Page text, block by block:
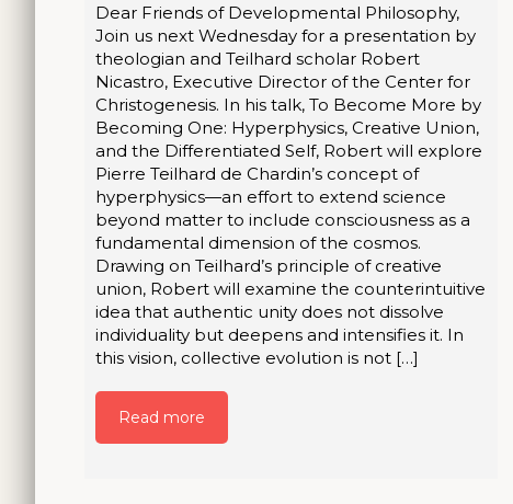
Dear Friends of Developmental Philosophy,
Join us next Wednesday for a presentation by
theologian and Teilhard scholar Robert
Nicastro, Executive Director of the Center for
Christogenesis. In his talk, To Become More by
Becoming One: Hyperphysics, Creative Union,
and the Differentiated Self, Robert will explore
Pierre Teilhard de Chardin’s concept of
hyperphysics—an effort to extend science
beyond matter to include consciousness as a
fundamental dimension of the cosmos.
Drawing on Teilhard’s principle of creative
union, Robert will examine the counterintuitive
idea that authentic unity does not dissolve
individuality but deepens and intensifies it. In
this vision, collective evolution is not […]
Read more